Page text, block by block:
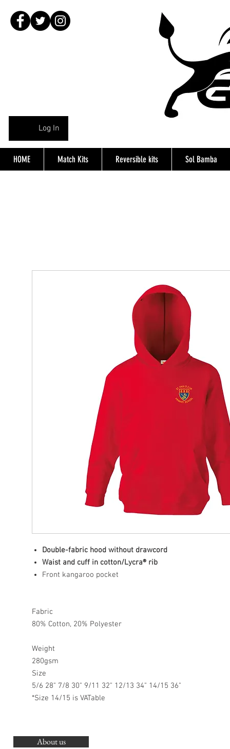
Log In
HOME Match Kits Reversible kits Sol Bamba
Double-fabric hood without drawcord
Waist and cuff in cotton/Lycra® rib
Front kangaroo pocket
Fabric
80% Cotton, 20% Polyester
Weight
280gsm
Size
5/6 28" 7/8 30" 9/11 32" 12/13 34" 14/15 36"
*Size 14/15 is VATable
About us